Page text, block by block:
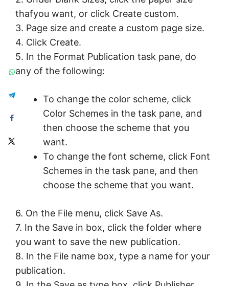
thafyou want, or click Create custom.
3. Page size and create a custom page size.
4. Click Create.
5. In the Format Publication task pane, do
any of the following:
To change the color scheme, click
Color Schemes in the task pane, and
then choose the scheme that you
want.
To change the font scheme, click Font
Schemes in the task pane, and then
choose the scheme that you want.
6. On the File menu, click Save As.
7. In the Save in box, click the folder where
you want to save the new publication.
8. In the File name box, type a name for your
publication.